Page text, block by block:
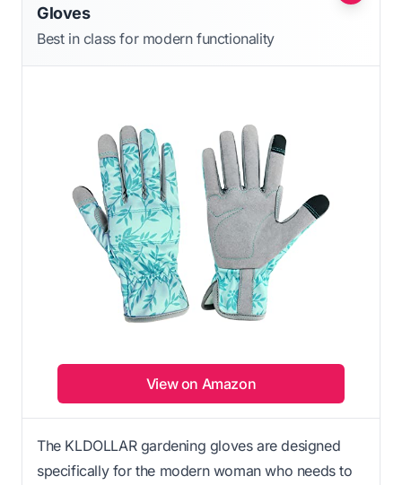
Gloves
Best in class for modern functionality
View on Amazon
The KLDOLLAR gardening gloves are designed
specifically for the modern woman who needs to